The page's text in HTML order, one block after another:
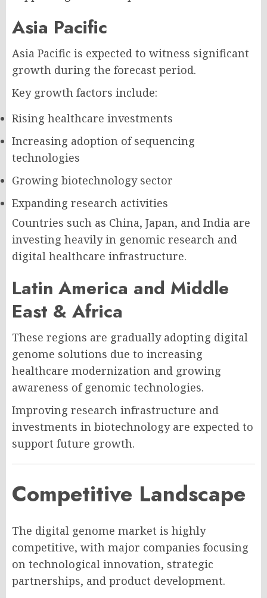
Asia Pacific
Asia Pacific is expected to witness significant
growth during the forecast period.
Key growth factors include:
Rising healthcare investments
Increasing adoption of sequencing
technologies
Growing biotechnology sector
Expanding research activities
Countries such as China, Japan, and India are
investing heavily in genomic research and
digital healthcare infrastructure.
Latin America and Middle
East & Africa
These regions are gradually adopting digital
genome solutions due to increasing
healthcare modernization and growing
awareness of genomic technologies.
Improving research infrastructure and
investments in biotechnology are expected to
support future growth.
Competitive Landscape
The digital genome market is highly
competitive, with major companies focusing
on technological innovation, strategic
partnerships, and product development.